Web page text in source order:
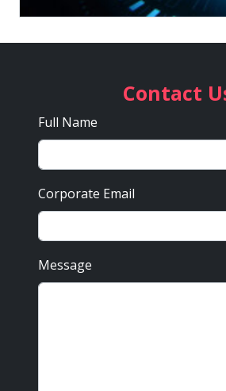
Contact
Full Name
Corporate Email
Message